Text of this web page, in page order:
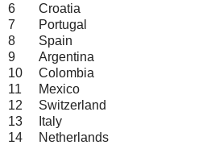
6
Croatia
7
Portugal
8
Spain
9
Argentina
10
Colombia
11
Mexico
12
Switzerland
13
Italy
14
Netherlands